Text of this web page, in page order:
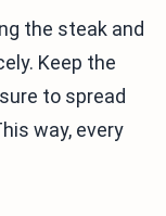
the steak and
Keep the
to spread
way, every